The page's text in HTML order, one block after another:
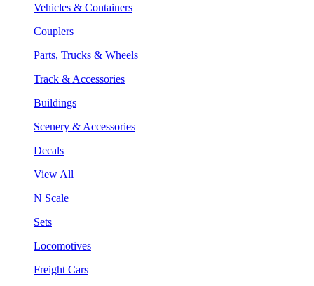
Vehicles & Containers
Couplers
Parts, Trucks & Wheels
Track & Accessories
Buildings
Scenery & Accessories
Decals
View All
N Scale
Sets
Locomotives
Freight Cars